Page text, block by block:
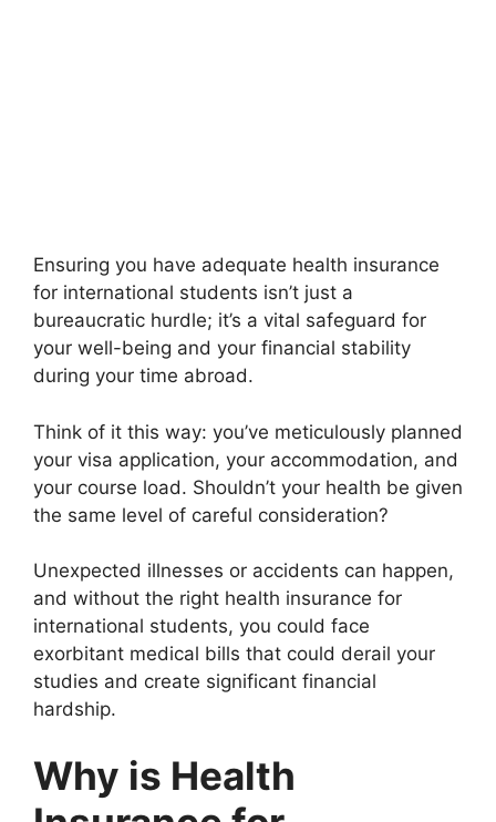
Ensuring you have adequate health insurance
for international students isn’t just a
bureaucratic hurdle; it’s a vital safeguard for
your well-being and your financial stability
during your time abroad.
Think of it this way: you’ve meticulously planned
your visa application, your accommodation, and
your course load. Shouldn’t your health be given
the same level of careful consideration?
Unexpected illnesses or accidents can happen,
and without the right health insurance for
international students, you could face
exorbitant medical bills that could derail your
studies and create significant financial
hardship.
Why is Health